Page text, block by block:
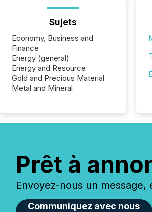
Sujets
Economy, Business and
Finance
Energy (general)
Energy and Resource
Gold and Precious Material
Metal and Mineral
Prêt à
Envoyez-nous un
Communiquez avec nous